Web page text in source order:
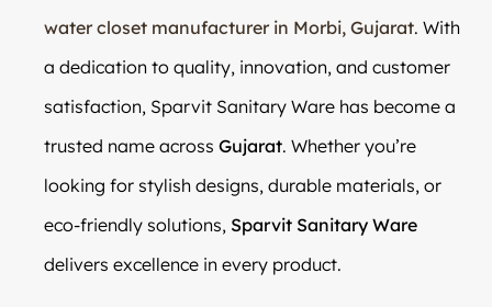
water closet manufacturer in Morbi, Gujarat. With
a dedication to quality, innovation, and customer
satisfaction, Sparvit Sanitary Ware has become a
trusted name across Gujarat. Whether you’re
looking for stylish designs, durable materials, or
eco-friendly solutions, Sparvit Sanitary Ware
delivers excellence in every product.